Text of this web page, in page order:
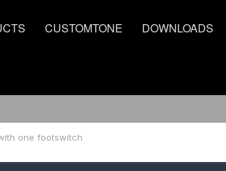
CUSTOMTONE DOWNLOADS
one footswitch